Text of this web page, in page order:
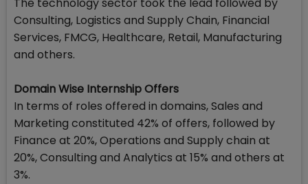
The technology sector took the lead followed by
Consulting, Logistics and Supply Chain, Financial
Services, FMCG, Healthcare, Retail, Manufacturing
and others.
Domain Wise Internship Offers
In terms of roles offered in domains, Sales and
Marketing constituted 42% of offers, followed by
Finance at 20%, Operations and Supply chain at
20%, Consulting and Analytics at 15% and others at
3%.